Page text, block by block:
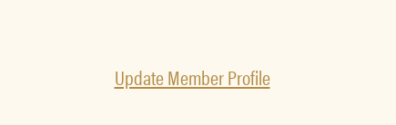
Update Member Profile